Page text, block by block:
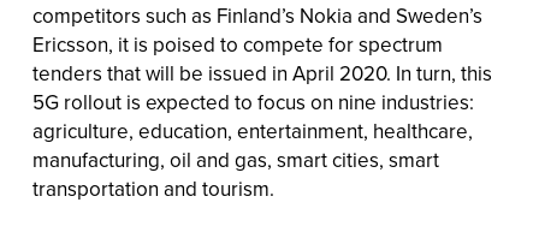
competitors such as Finland’s Nokia and Sweden’s
Ericsson, it is poised to compete for spectrum
tenders that will be issued in April 2020. In turn, this
5G rollout is expected to focus on nine industries:
agriculture, education, entertainment, healthcare,
manufacturing, oil and gas, smart cities, smart
transportation and tourism.